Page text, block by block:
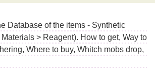
Database of the items - Synthetic
> Reagent). How to get, Way to
Where to buy, Whitch mobs drop,